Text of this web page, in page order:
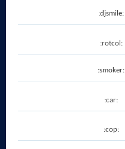
:djsmile:
:rotcol:
:smoker:
:car:
:cop: